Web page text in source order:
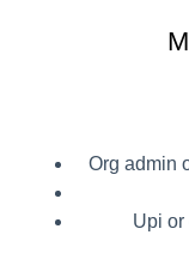
Org admin
Upi or